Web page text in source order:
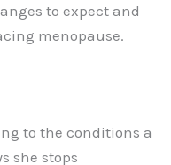
to expect and
menopause.
to the conditions a
she stops